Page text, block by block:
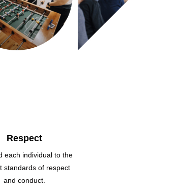
Respect
each individual to the
standards of respect
and conduct.